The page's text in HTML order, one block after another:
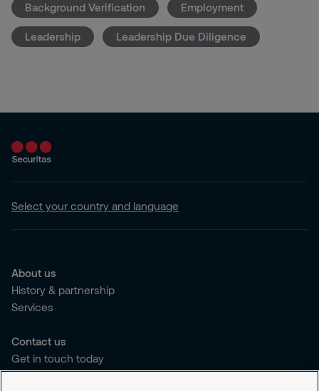
Background Verification Employment
Leadership Leadership Due Diligence
Select your country and language
About us
History & partnership
Services
Contact us
Get in touch today
Career opportunities